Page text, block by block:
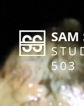
SAM
503